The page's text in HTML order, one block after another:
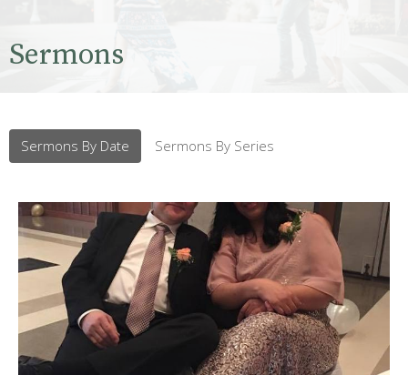
Sermons
Sermons By Date Sermons By Series